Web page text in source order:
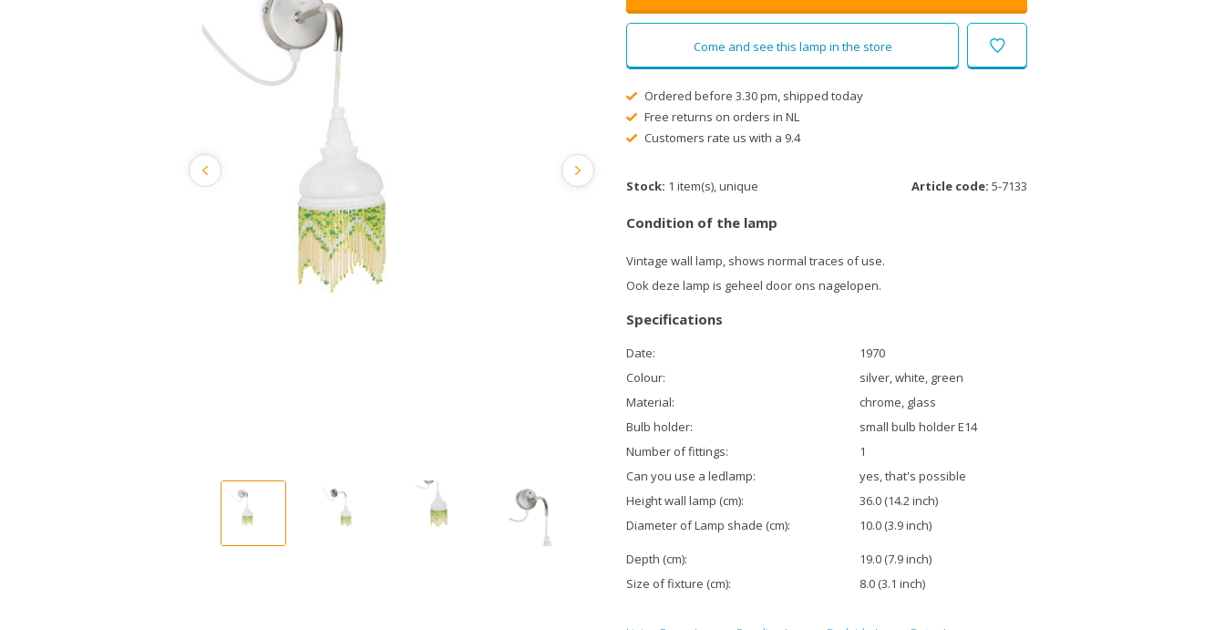
Come and see this lamp in the store
Ordered before 3.30 pm, shipped today
Free returns on orders in NL
Customers rate us with a 9.4
Stock: 1 item(s), unique Article code: 5-7133
Condition of the lamp
Vintage wall lamp, shows normal traces of use.
Ook deze lamp is geheel door ons nagelopen.
Specifications
Date:
1970
Colour:
silver, white, green
Material:
chrome, glass
Bulb holder:
small bulb holder E14
Number of fittings:
1
Can you use a ledlamp:
yes, that's possible
Height wall lamp (cm):
36.0 (14.2 inch)
Diameter of Lamp shade (cm):
10.0 (3.9 inch)
Depth (cm):
19.0 (7.9 inch)
Size of fixture (cm):
8.0 (3.1 inch)